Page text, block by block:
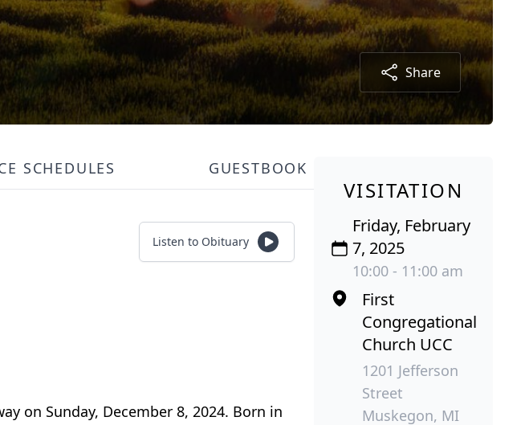
Share
SCHEDULES GUESTBOOK
Listen to Obituary
on Sunday, December 8, 2024. Born in
VISITATION
Friday, February
7, 2025
10:00 - 11:00 am
First
Congregational
Church UCC
1201 Jefferson
Street
Muskegon, MI